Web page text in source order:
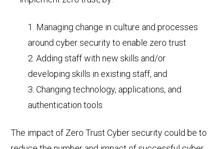
Managing change in culture and processes
around cyber security to enable zero trust
Adding staff with new skills and/or
developing skills in existing staff, and
Changing technology, applications, and
authentication tools
The impact of Zero Trust Cyber security could be to